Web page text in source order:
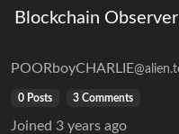
Blockchain Observer
POORboyCHARLIE
0 Posts 3 Comments
Joined 3 years ago